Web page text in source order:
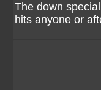
The down
hits anyone or